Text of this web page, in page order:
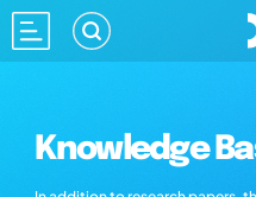
Knowledge